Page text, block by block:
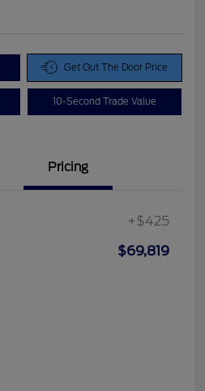
Get Out The Door Price
10-Second Trade Value
Pricing
+$425
$69,819